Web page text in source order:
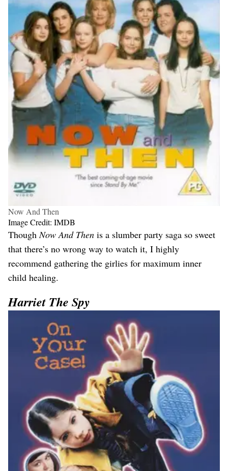
Now And Then
Image Credit: IMDB
ThoughNow And Then is a slumber party saga so sweet
that there’s no wrong way to watch it, I highly
recommend gathering the girlies for maximum inner
child healing.
Harriet The Spy